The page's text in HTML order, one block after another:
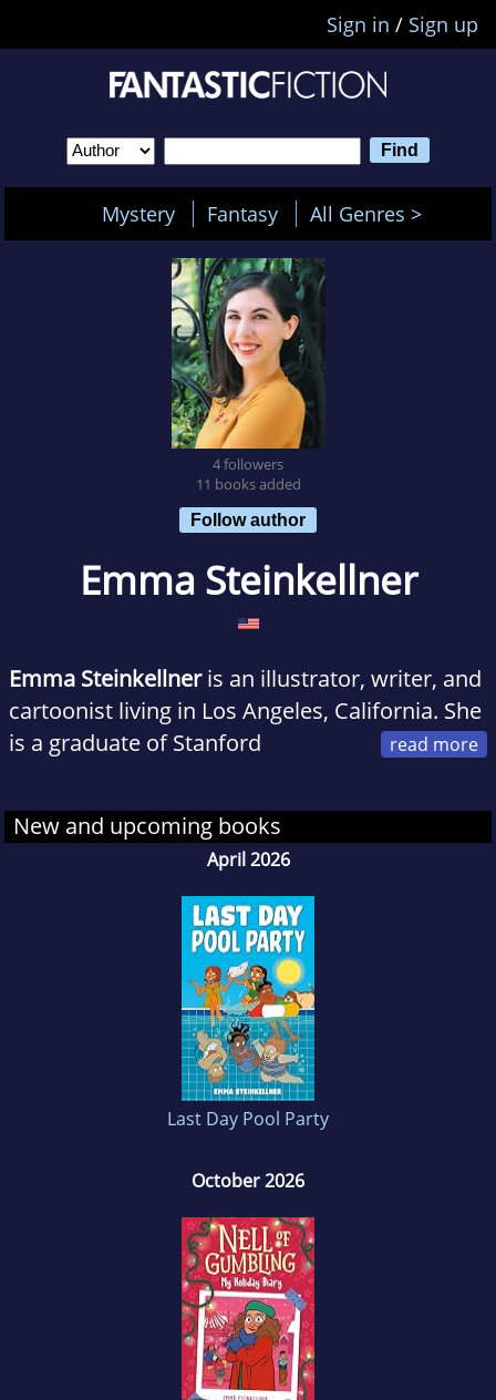
Sign in / Sign up
Mystery Fantasy All Genres >
4 followers
11 books added
Follow author
Emma Steinkellner
Emma Steinkellneris an illustrator, writer, and
cartoonist living in Los Angeles, California. She
is a graduate of Stanford
nominated comic Quince. She is the author
and illustrator of The Okay Witch graphic
New and upcoming books
April 2026
Last Day Pool Party
October 2026